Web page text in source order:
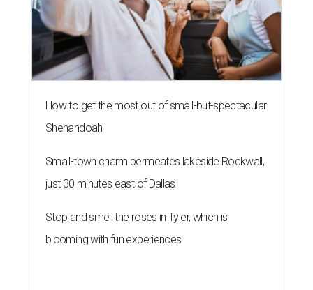
How to get the most out of small-but-spectacular
Shenandoah
Small-town charm permeates lakeside Rockwall,
just 30 minutes east of Dallas
Stop and smell the roses in Tyler, which is
blooming with fun experiences